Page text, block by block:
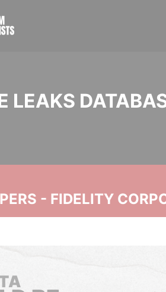
LEAKS
- FIDELITY